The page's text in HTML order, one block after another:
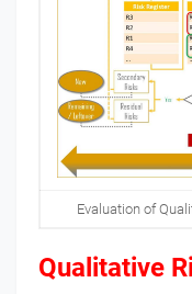
Evaluation of
Qualitative